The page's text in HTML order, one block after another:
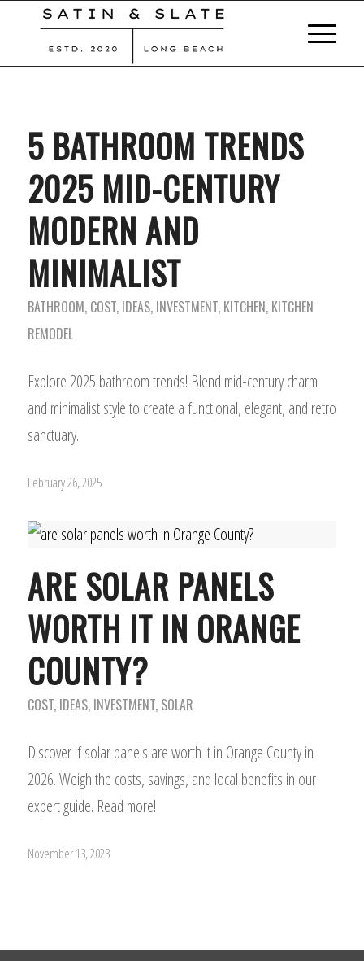
5 BATHROOM TRENDS
2025 MID-CENTURY
MODERN AND
MINIMALIST
BATHROOM, COST, IDEAS, INVESTMENT, KITCHEN, KITCHEN
REMODEL
Explore 2025 bathroom trends! Blend mid-century charm
and minimalist style to create a functional, elegant, and retro
sanctuary.
February 26, 2025
ARE SOLAR PANELS
WORTH IT IN ORANGE
COUNTY?
COST, IDEAS, INVESTMENT, SOLAR
Discover if solar panels are worth it in Orange County in
2026. Weigh the costs, savings, and local benefits in our
expert guide. Read more!
November 13, 2023